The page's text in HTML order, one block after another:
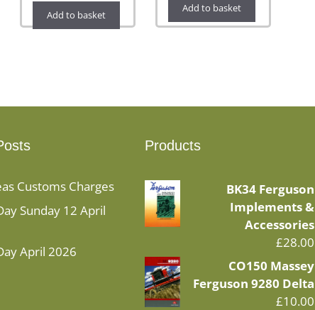
Add to basket
Add to basket
Customs Charges
Sunday 12 April
April 2026
Products
BK34 Ferguson
Implements &
Accessories
£28.00
CO150 Massey
Ferguson 9280 Delta
£10.00